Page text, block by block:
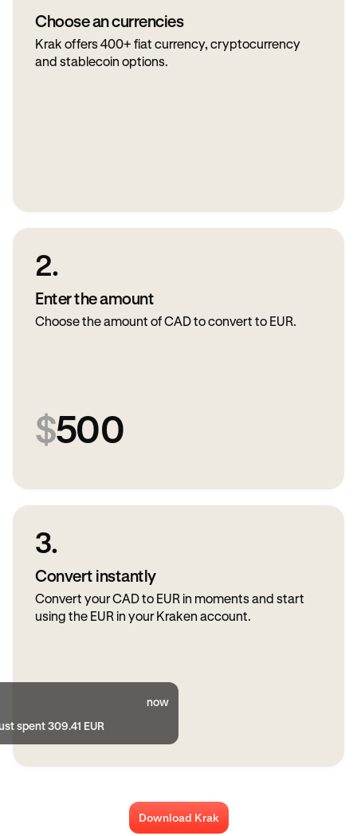
Choose an currencies
Krak offers 400+ fiat currency, cryptocurrency
and stablecoin options.
2.
Enter the amount
Choose the amount of CAD to convert to EUR.
$500
3.
Convert instantly
Convert your CAD to EUR in moments and start
using the EUR in your Kraken account.
now
spent 309.41 EUR
Download Krak